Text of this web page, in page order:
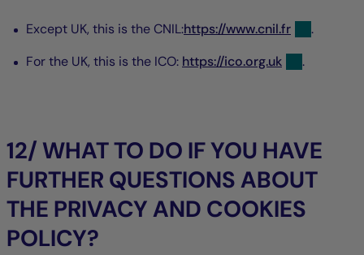
Except UK, this is the CNIL:https://www.cnil.fr
.
For the UK, this is the ICO: https://ico.org.uk .
12/ WHAT TO DO IF YOU HAVE
FURTHER QUESTIONS ABOUT
THE PRIVACY AND COOKIES
POLICY?